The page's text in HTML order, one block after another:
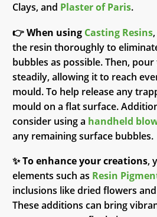
Clays, and Plaster of Paris.
👉When using Casting Resins
the resin thoroughly to
bubbles as possible. Then,
steadily, allowing it to reach
mould. To help release any
mould on a flat surface.
consider using a handheld
any remaining surface bubbles.
✨To enhance your creations,
elements such as Resin
inclusions like dried flowers and
These additions can bring